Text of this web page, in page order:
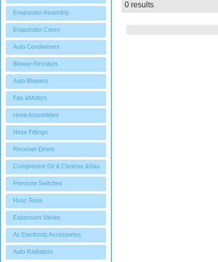
Evaporator Assembly
Evaporator Cores
Auto Condensers
Blower Resistors
Auto Blowers
Fan &Motors
Hose Assemblies
Hose Fittings
Receiver Driers
Compressor Oil & Cleanse &Gas
Pressure Switches
Hvac Tools
Expansion Valves
Ac Electronic Accessories
Auto Radiators
0 results